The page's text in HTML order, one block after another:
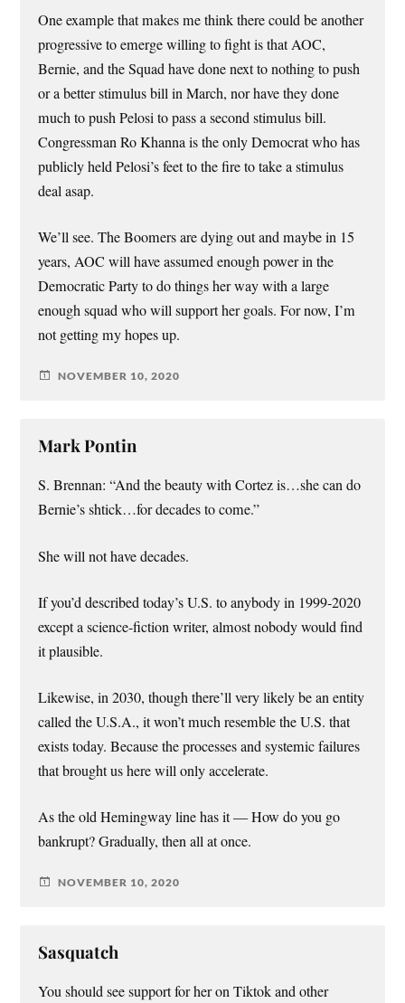
One example that makes me think there could be another
progressive to emerge willing to fight is that AOC,
Bernie, and the Squad have done next to nothing to push
or a better stimulus bill in March, nor have they done
much to push Pelosi to pass a second stimulus bill.
Congressman Ro Khanna is the only Democrat who has
publicly held Pelosi’s feet to the fire to take a stimulus
deal asap.
We’ll see. The Boomers are dying out and maybe in 15
years, AOC will have assumed enough power in the
Democratic Party to do things her way with a large
enough squad who will support her goals. For now, I’m
not getting my hopes up.
NOVEMBER 10, 2020
Mark Pontin
S. Brennan: “And the beauty with Cortez is…she can do
Bernie’s shtick…for decades to come.”
She will not have decades.
If you’d described today’s U.S. to anybody in 1999-2020
except a science-fiction writer, almost nobody would find
it plausible.
Likewise, in 2030, though there’ll very likely be an entity
called the U.S.A., it won’t much resemble the U.S. that
exists today. Because the processes and systemic failures
that brought us here will only accelerate.
As the old Hemingway line has it — How do you go
bankrupt? Gradually, then all at once.
NOVEMBER 10, 2020
Sasquatch
You should see support for her on Tiktok and other